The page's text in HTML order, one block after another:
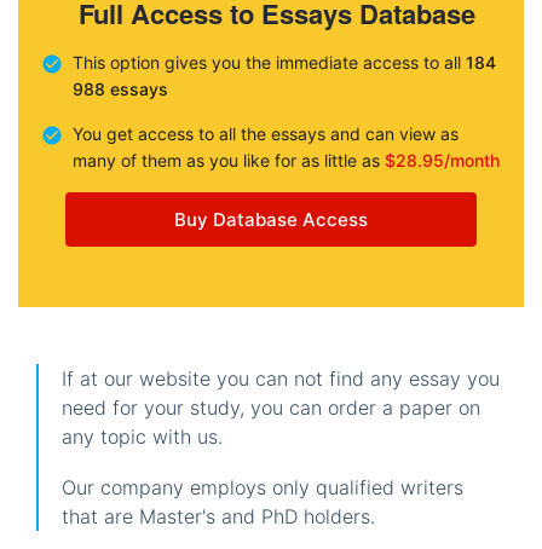
Full Access to Essays Database
This option gives you the immediate access to all 184
988 essays
You get access to all the essays and can view as
many of them as you like for as little as $28.95/month
Buy Database Access
If at our website you can not find any essay you
need for your study, you can order a paper on
any topic with us.
Our company employs only qualified writers
that are Master's and PhD holders.